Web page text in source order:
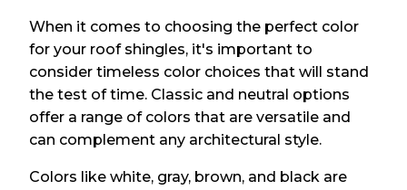
When it comes to choosing the perfect color
for your roof shingles, it's important to
consider timeless color choices that will stand
the test of time. Classic and neutral options
offer a range of colors that are versatile and
can complement any architectural style.
Colors like white, gray, brown, and black are